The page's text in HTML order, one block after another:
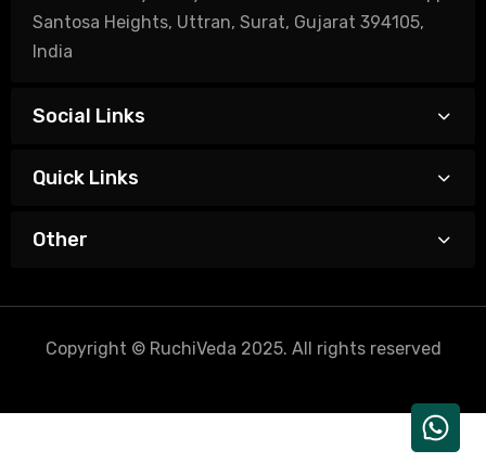
Santosa Heights, Uttran, Surat, Gujarat 394105,
India
Social Links
Quick Links
Other
Copyright © RuchiVeda 2025. All rights reserved